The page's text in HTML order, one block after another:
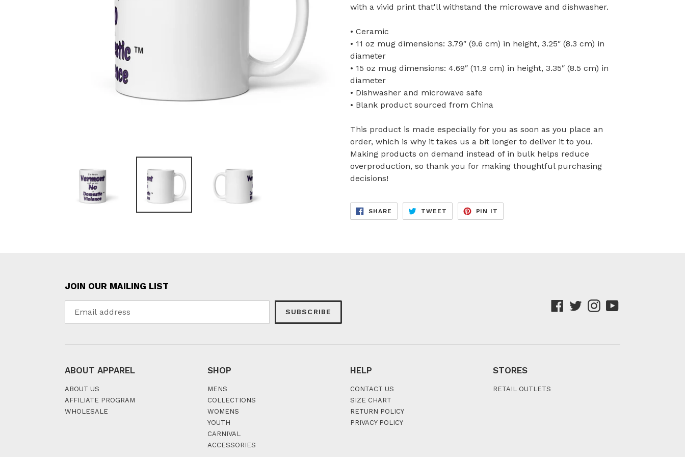
with a vivid print that'll withstand the microwave and dishwasher.
• Ceramic
• 11 oz mug dimensions: 3.79″ (9.6 cm) in height, 3.25″ (8.3 cm) in
diameter
• 15 oz mug dimensions: 4.69″ (11.9 cm) in height, 3.35″ (8.5 cm) in
diameter
• Dishwasher and microwave safe
• Blank product sourced from China
This product is made especially for you as soon as you place an
order, which is why it takes us a bit longer to deliver it to you.
Making products on demand instead of in bulk helps reduce
overproduction, so thank you for making thoughtful purchasing
decisions!
SHARE SHARE
FACEBOOK
TWEET TWEET
TWITTER
PIN IT
PINTEREST
JOIN OUR MAILING LIST
SUBSCRIBE
Facebook
TwitterInstagram
YouTube
ABOUT APPAREL
ABOUT US
AFFILIATE PROGRAM
WHOLESALE
SHOP
MENS
COLLECTIONS
WOMENS
YOUTH
CARNIVAL
ACCESSORIES
HELP
CONTACT US
SIZE CHART
RETURN POLICY
PRIVACY POLICY
STORES
RETAIL OUTLETS